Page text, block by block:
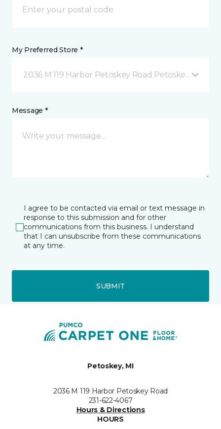
My Preferred Store *
2036 M 119 Harbor Petoskey Road Petoskey, MI
Message *
I agree to be contacted via email or text message in
response to this submission and for other
communications from this business. I understand
that I can unsubscribe from these communications
at any time.
SUBMIT
Petoskey, MI
2036 M 119 Harbor Petoskey Road
231-622-4067
Hours & Directions
HOURS